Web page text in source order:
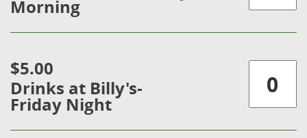
Morning
$5.00
Drinks at Billy's-
Friday Night